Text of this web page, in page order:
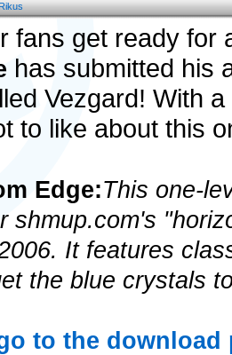
fans get ready for
has submitted his
Vezgard! With
to like about this
Edge:This one-
shmup.com's
It features
the blue crystals
to the download